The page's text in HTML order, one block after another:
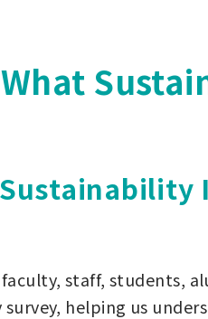
What
faculty, staff, students,
helping us